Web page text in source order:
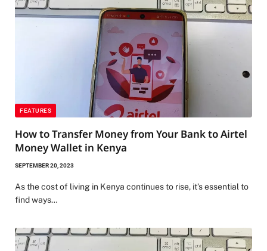
FEATURES
How to Transfer Money from Your Bank to Airtel
Money Wallet in Kenya
SEPTEMBER 20, 2023
As the cost of living in Kenya continues to rise, it’s essential to
find ways…